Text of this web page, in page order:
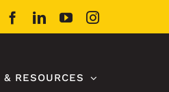
Facebook
LinkedInYouTubeInstagram
RESOURCES